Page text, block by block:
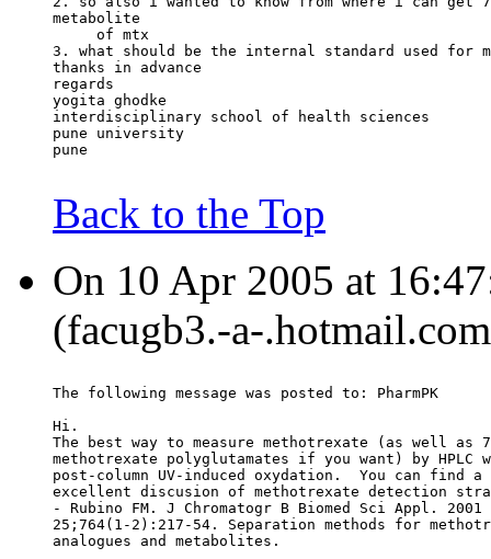
metabolite
     of mtx
3. what should be the internal standard used for
thanks in advance
regards
yogita ghodke
interdisciplinary school of health sciences
pune university
pune
Back to the Top
On 10 Apr 2005 at
(facugb3.-a-
The following message was posted to: PharmPK
Hi.
The best way to measure methotrexate (as well as
methotrexate polyglutamates if you want) by HPLC
post-column UV-induced oxydation.  You can find a
excellent discusion of methotrexate detection
- Rubino FM. J Chromatogr B Biomed Sci Appl. 2001
25;764(1-2):217-54. Separation methods for
analogues and metabolites.